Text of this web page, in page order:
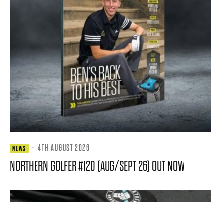
NEWS · 4TH AUGUST 2026
NORTHERN GOLFER #120 (AUG/SEPT 26) OUT NOW